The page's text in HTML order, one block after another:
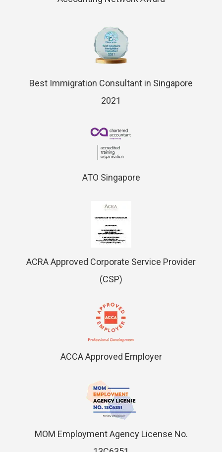
Best Immigration Consultant in Singapore
2021
ATO Singapore
ACRA Approved Corporate Service Provider
(CSP)
ACCA Approved Employer
MOM Employment Agency License No.